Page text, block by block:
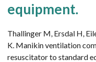
equipment.
Thallinger M, Ersdal H,
K. Manikin ventilation
resuscitator to standard